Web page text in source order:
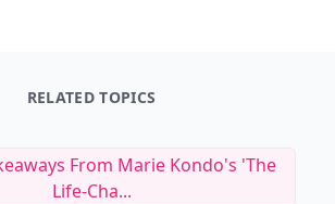
RELATED TOPICS
From Marie Kondo's 'the
Life-Cha...